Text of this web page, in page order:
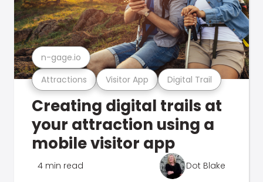
Attractions Visitor App Digital Trail
n-gage.io
Creating digital trails at
your attraction using a
mobile visitor app
4 min read Dot Blake